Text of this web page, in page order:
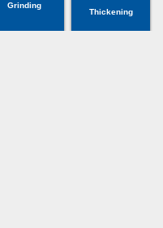
Grinding
Thickening